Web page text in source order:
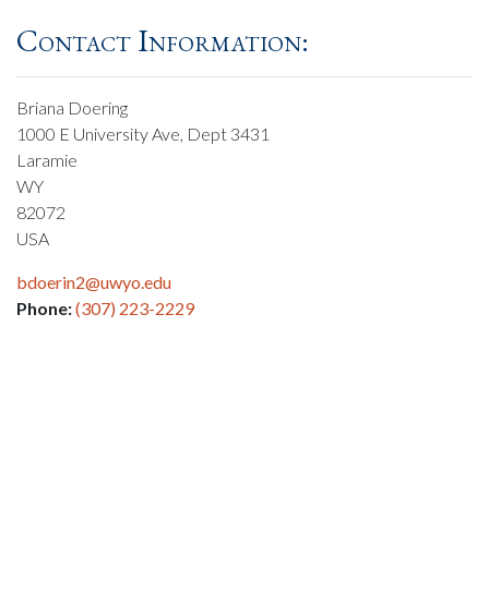
Contact Information:
Briana Doering
1000 E University Ave, Dept 3431
Laramie
WY
82072
USA
bdoerin2@uwyo.edu
Phone:(307) 223-2229